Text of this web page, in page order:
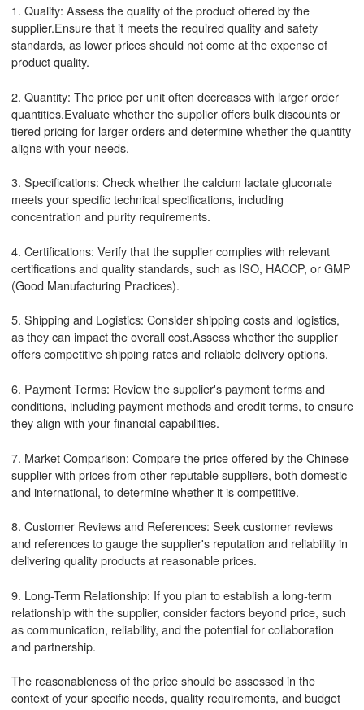
1. Quality: Assess the quality of the product offered by the
supplier.Ensure that it meets the required quality and safety
standards, as lower prices should not come at the expense of
product quality.
2. Quantity: The price per unit often decreases with larger order
quantities.Evaluate whether the supplier offers bulk discounts or
tiered pricing for larger orders and determine whether the quantity
aligns with your needs.
3. Specifications: Check whether the calcium lactate gluconate
meets your specific technical specifications, including
concentration and purity requirements.
4. Certifications: Verify that the supplier complies with relevant
certifications and quality standards, such as ISO, HACCP, or GMP
(Good Manufacturing Practices).
5. Shipping and Logistics: Consider shipping costs and logistics,
as they can impact the overall cost.Assess whether the supplier
offers competitive shipping rates and reliable delivery options.
6. Payment Terms: Review the supplier's payment terms and
conditions, including payment methods and credit terms, to ensure
they align with your financial capabilities.
7. Market Comparison: Compare the price offered by the Chinese
supplier with prices from other reputable suppliers, both domestic
and international, to determine whether it is competitive.
8. Customer Reviews and References: Seek customer reviews
and references to gauge the supplier's reputation and reliability in
delivering quality products at reasonable prices.
9. Long-Term Relationship: If you plan to establish a long-term
relationship with the supplier, consider factors beyond price, such
as communication, reliability, and the potential for collaboration
and partnership.
The reasonableness of the price should be assessed in the
context of your specific needs, quality requirements, and budget